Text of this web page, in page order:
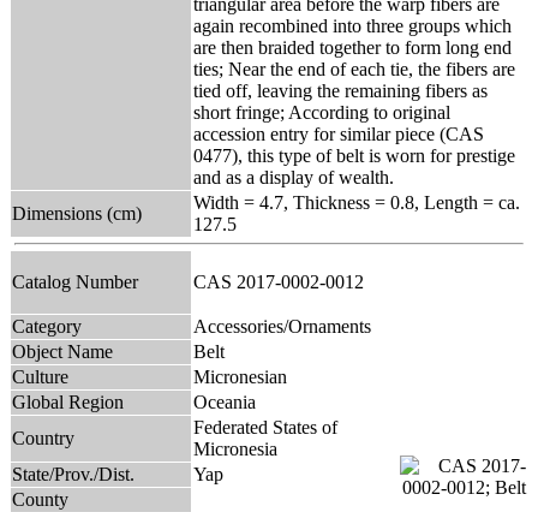
again recombined into three groups which
are then braided together to form long end
ties; Near the end of each tie, the fibers are
tied off, leaving the remaining fibers as
short fringe; According to original
accession entry for similar piece (CAS
0477), this type of belt is worn for prestige
and as a display of wealth.
Dimensions (cm)
Width = 4.7, Thickness = 0.8, Length = ca.
127.5
Catalog Number CAS 2017-0002-0012
Category
Accessories/Ornaments
Object Name
Belt
Culture
Micronesian
Global Region
Oceania
Country
Federated States of
Micronesia
State/Prov./Dist.
Yap
County